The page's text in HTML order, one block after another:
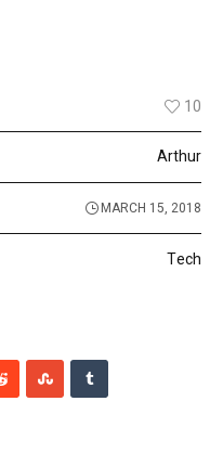
10
Arthur
MARCH 15, 2018
Tech